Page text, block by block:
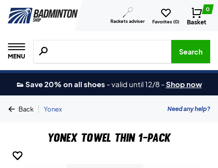
Rackets adviser Favorites (0)
0
Basket
MENU
Search for products, brands etc.
Search
👟 Save 20% on all shoes -valid until 12/8 -Shop now
Back | Yonex Need any help?
Yonex Towel Thin 1-pack